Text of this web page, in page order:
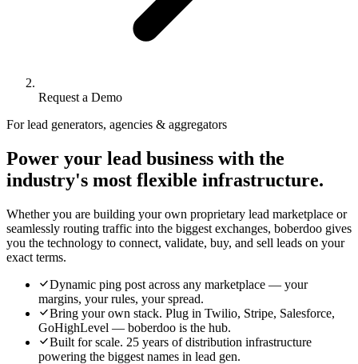
Request a Demo
For lead generators, agencies & aggregators
Power your lead business with the
industry's most flexible infrastructure.
Whether you are building your own proprietary lead marketplace or
seamlessly routing traffic into the biggest exchanges, boberdoo gives
you the technology to connect, validate, buy, and sell leads on your
exact terms.
Dynamic ping post across any marketplace — your
margins, your rules, your spread.
Bring your own stack. Plug in Twilio, Stripe, Salesforce,
GoHighLevel — boberdoo is the hub.
Built for scale. 25 years of distribution infrastructure
powering the biggest names in lead gen.